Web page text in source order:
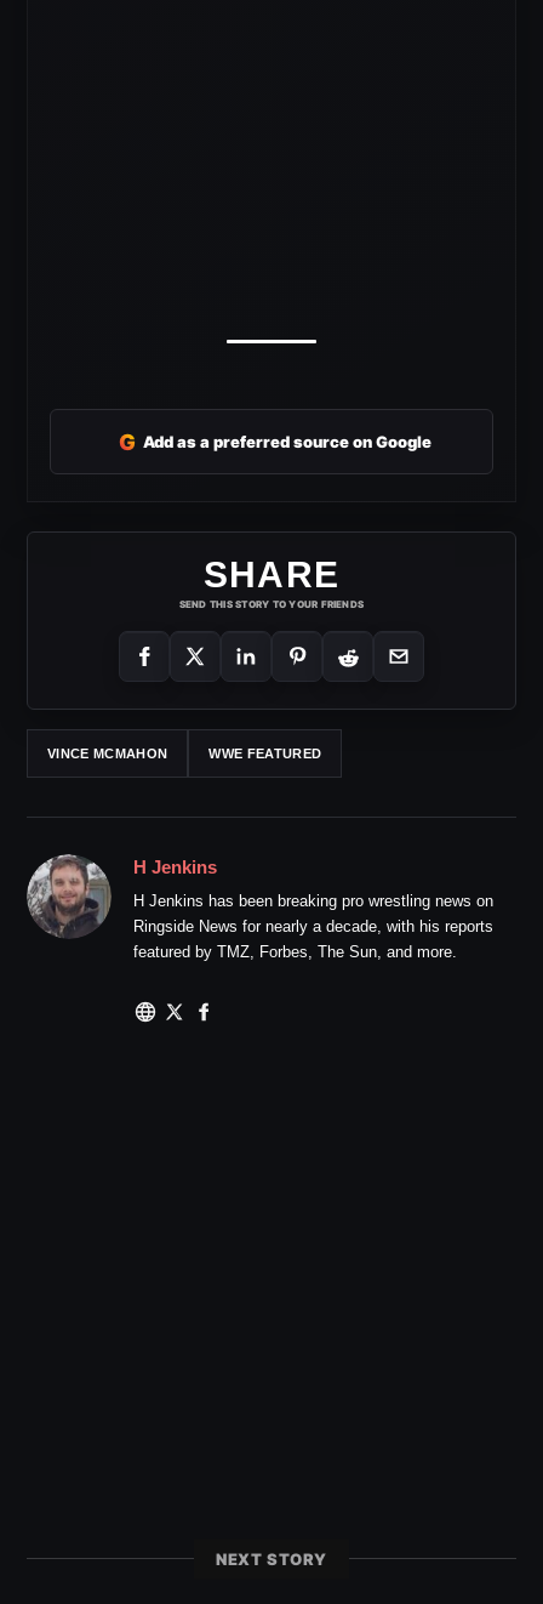
G Add as a preferred source on Google
SHARE
SEND THIS STORY TO YOUR FRIENDS
VINCE MCMAHON WWE FEATURED
H Jenkins
H Jenkins has been breaking pro wrestling news on
Ringside News for nearly a decade, with his reports
featured by TMZ, Forbes, The Sun, and more.
NEXT STORY